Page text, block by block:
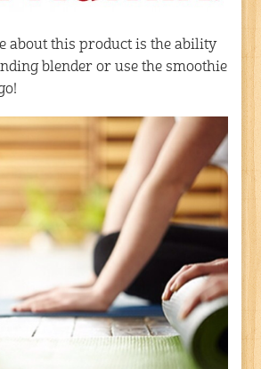
about this product is the ability
blender or use the smoothie